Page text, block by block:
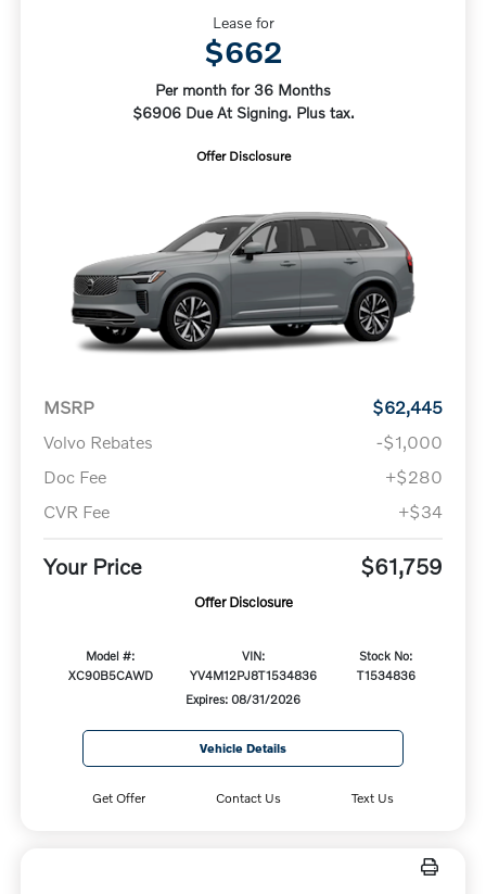
Lease for
$662
Per month for 36 Months
$6906 Due At Signing. Plus tax.
Offer Disclosure
MSRP
$62,445
Volvo Rebates
-$1,000
Doc Fee
+$280
CVR Fee
+$34
Your Price $61,759
Offer Disclosure
Model #:
XC90B5CAWD
VIN:
YV4M12PJ8T1534836
Stock No:
T1534836
Expires: 08/31/2026
Vehicle Details
Get Offer Contact Us Text Us